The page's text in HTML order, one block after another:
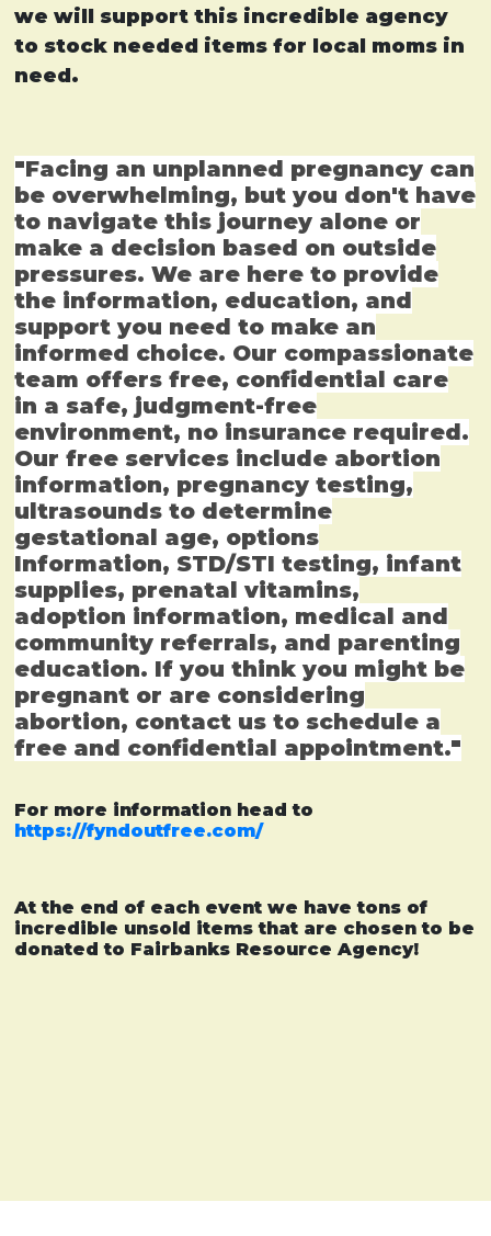
we will support this incredible agency
to stock needed items for local moms in
need.
"Facing an unplanned pregnancy can
be overwhelming, but you don't have
to navigate this journey alone or
make a decision based on outside
pressures. We are here to provide
the information, education, and
support you need to make an
informed choice. Our compassionate
team offers free, confidential care
in a safe, judgment-free
environment, no insurance required.
Our free services include abortion
information, pregnancy testing,
ultrasounds to determine
gestational age, options
Information, STD/STI testing, infant
supplies, prenatal vitamins,
adoption information, medical and
community referrals, and parenting
education. If you think you might be
pregnant or are considering
abortion, contact us to schedule a
free and confidential appointment."
For more information head to
https://fyndoutfree.com/
At the end of each event we have tons of
incredible unsold items that are chosen to be
donated to Fairbanks Resource Agency!